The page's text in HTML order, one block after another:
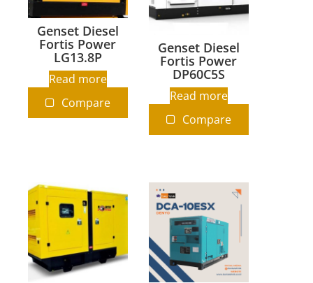
Genset Diesel
Fortis Power
LG13.8P
Read more
Compare
Genset Diesel
Fortis Power
DP60C5S
Read more
Compare